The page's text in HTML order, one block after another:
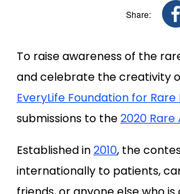
To raise awareness of the
and celebrate the creativity
EveryLife Foundation for Rare
submissions to the2020 Rare
Established in2010, the
internationally to patients,